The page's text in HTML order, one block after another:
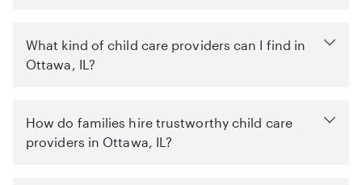
What kind of child care providers can I find in
Ottawa, IL?
How do families hire trustworthy child care
providers in Ottawa, IL?